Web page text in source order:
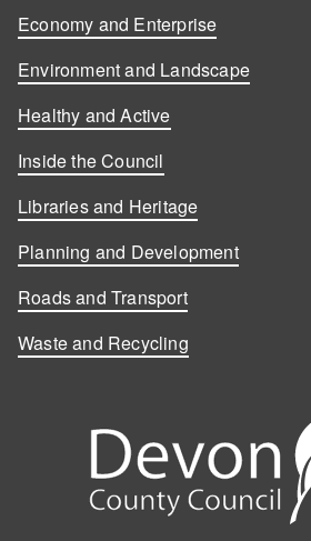
Economy and Enterprise
Environment and Landscape
Healthy and Active
Inside the Council
Libraries and Heritage
Planning and Development
Roads and Transport
Waste and Recycling